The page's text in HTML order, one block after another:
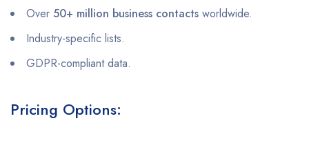
Over 50+ million business contacts worldwide.
Industry-specific lists.
GDPR-compliant data.
Pricing Options: